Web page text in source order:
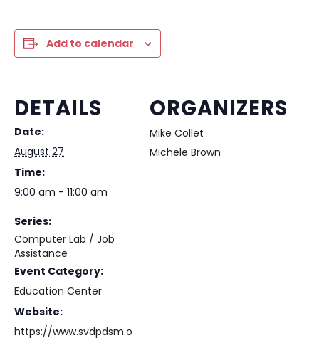
Add to calendar
DETAILS
Date:
August 27
Time:
9:00 am - 11:00 am
Series:
Computer Lab / Job
Assistance
Event Category:
Education Center
Website:
https://www.svdpdsm.o
ORGANIZERS
Mike Collet
Michele Brown